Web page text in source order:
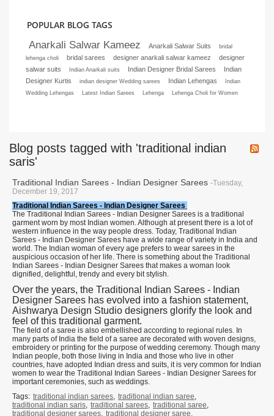
POPULAR BLOG TAGS
Anarkali Salwar Kameez Anarkali Salwar Suits
bridal
lehenga choli
bridal sarees designer anarkali salwar kameez
designer
salwar suits
Indian Anarkali suits Indian Designer Bridal Sarees
Indian
Designer Kurtis
indian designer Wedding sarees Indian Lehengas
Indian
Wedding Lehengas
Latest Indian Sarees Lehenga Lehenga Choli for Women
Blog posts tagged with 'traditional indian
saris'
Traditional Indian Sarees - Indian Designer Sarees -Tuesday,
December 19, 2017
Traditional Indian Sarees - Indian Designer Sarees
The Traditional Indian Sarees - Indian Designer Sarees is a traditional
garment worn by most Indian women. Although at present there is a lot of
western influence in the way people dress. Today, Traditional Indian
Sarees - Indian Designer Sarees have a wide range of variety in India and
world. The Indian woman of every age prefers to wear sarees in the
auspicious occasion of her life. There is something about the Traditional
Indian Sarees - Indian Designer Sarees that makes a woman look
dignified, delightful, trendy and every bit stylish.
Over the years, the Traditional Indian Sarees - Indian
Designer Sarees has evolved into a fashion statement,
Aishwarya Design Studio designers glorify the look and
feel of this traditional garment.
The field of a saree is also embellished according to regional rules. In
many parts of India the field of a saree are decorated with woven designs,
embroidery or printing for the purpose of wedding ceremony. Though many
Indian people, both those living in India and those who live in other
countries, have adopted Indian dress and suits, it is very common for Indian
women to wear the Traditional Indian Sarees - Indian Designer Sarees for
important ceremonies, such as weddings.
Tags: traditional indian sarees, traditional indian saree,
traditional indian saris, traditional sarees, traditional saree,
traditional designer sarees, traditional designer saree,